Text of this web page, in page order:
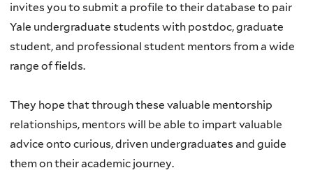
invites you to submit a profile to their database to pair
Yale undergraduate students with postdoc, graduate
student, and professional student mentors from a wide
range of fields.
They hope that through these valuable mentorship
relationships, mentors will be able to impart valuable
advice onto curious, driven undergraduates and guide
them on their academic journey.